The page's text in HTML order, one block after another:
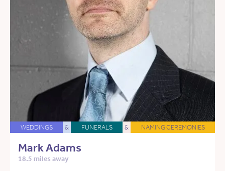
WEDDINGS & FUNERALS & NAMING CEREMONIES
Mark Adams
18.5 miles away